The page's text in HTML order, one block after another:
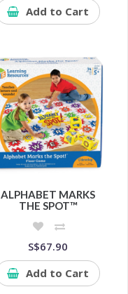
Add to Cart
ALPHABET MARKS
THE SPOT™
S$67.90
Add to Cart